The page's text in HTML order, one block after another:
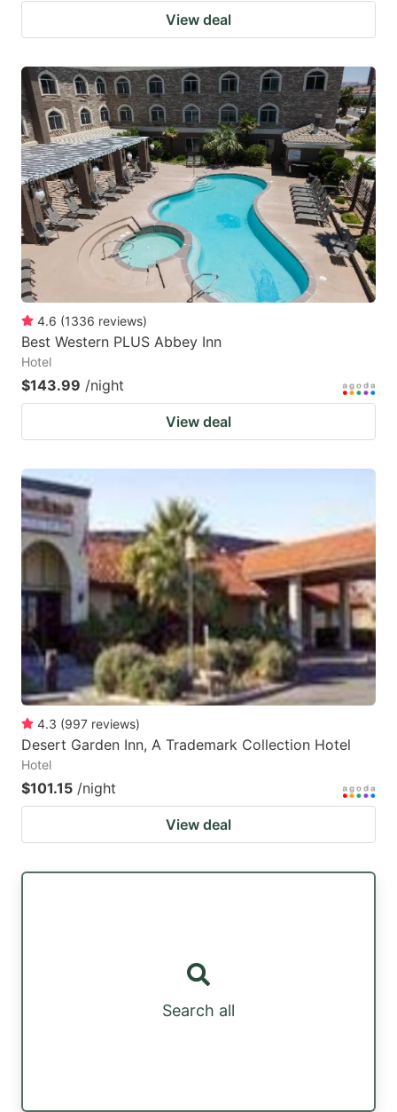
View deal
4.6 (1336 reviews)
Best Western PLUS Abbey Inn
Hotel
$143.99 /night
View deal
4.3 (997 reviews)
Desert Garden Inn, A Trademark Collection Hotel
Hotel
$101.15 /night
View deal
Search all